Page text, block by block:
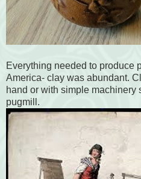
Everything needed to produce
America- clay was abundant.
hand or with simple machinery
pugmill.